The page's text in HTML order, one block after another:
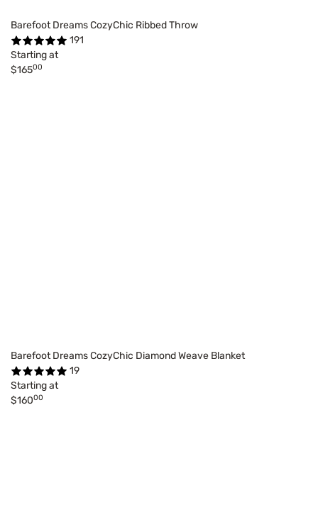
Barefoot Dreams CozyChic Ribbed Throw
191
Starting at
$16500
Barefoot Dreams CozyChic Diamond Weave Blanket
19
Starting at
$16000